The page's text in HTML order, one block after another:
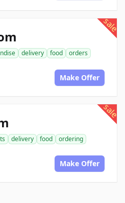
sale
delivery food
orders
Make Offer
sale
delivery food
ordering
Make Offer